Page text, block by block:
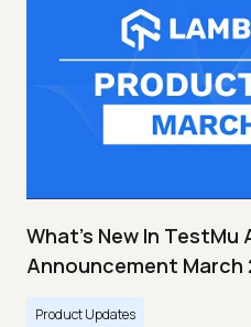
What's New In TestMu
Announcement March
Product Updates